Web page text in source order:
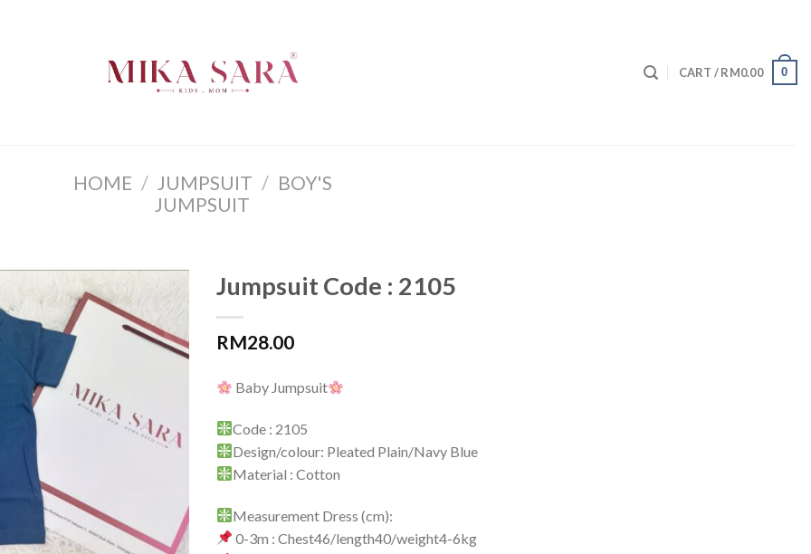
CART /RM0.00 0
HOME / JUMPSUIT / BOY'S
JUMPSUIT
Jumpsuit Code : 2105
RM28.00
Baby Jumpsuit
Code : 2105
Design/colour: Pleated Plain/Navy Blue
Material : Cotton
Measurement Dress (cm):
0-3m : Chest46/length40/weight4-6kg